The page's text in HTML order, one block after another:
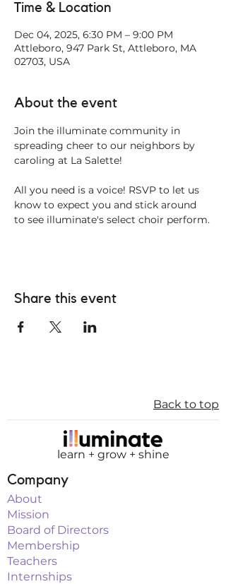
Time & Location
Dec 04, 2025, 6:30 PM – 9:00 PM
Attleboro, 947 Park St, Attleboro, MA
02703, USA
About the event
Join the illuminate community in
spreading cheer to our neighbors by
caroling at La Salette!
All you need is a voice! RSVP to let us
know to expect you and stick around
to see illuminate's select choir perform.
Share this event
Back to top
learn + grow + shine
Company
About
Mission
Board of Directors
Membership
Teachers
Internships